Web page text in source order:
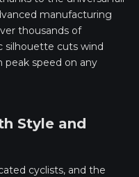
manufacturing
thousands of
silhouette cuts wind
peak speed on any
Style and
cyclists, and the